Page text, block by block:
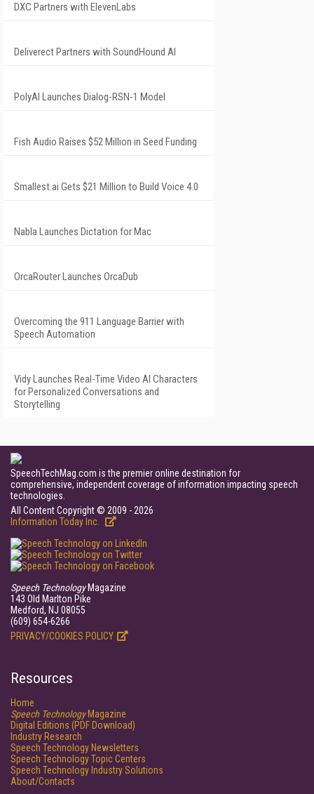
DXC Partners with ElevenLabs
Deliverect Partners with SoundHound AI
PolyAI Launches Dialog-RSN-1 Model
Fish Audio Raises $52 Million in Seed Funding
Smallest.ai Gets $21 Million to Build Voice 4.0
Nabla Launches Dictation for Mac
OrcaRouter Launches OrcaDub
Overcoming the 911 Language Barrier with
Speech Automation
Vidy Launches Real-Time Video AI Characters
for Personalized Conversations and
Storytelling
SpeechTechMag.com is the premier online destination for
comprehensive, independent coverage of information impacting speech
technologies.
All Content Copyright © 2009 - 2026
Information Today Inc.
Speech TechnologyMagazine
143 Old Marlton Pike
Medford, NJ 08055
(609) 654-6266
PRIVACY/COOKIES POLICY
Resources
Home
Speech TechnologyMagazine
Digital Editions (PDF Download)
Industry Research
Speech Technology Newsletters
Speech Technology Topic Centers
Speech Technology Industry Solutions
About/Contacts